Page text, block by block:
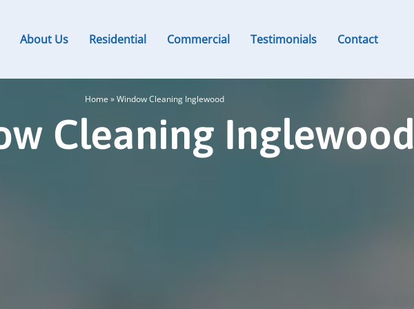
About Us Residential Commercial Testimonials Contact
Home »Window Cleaning Inglewood
Cleaning Inglewood